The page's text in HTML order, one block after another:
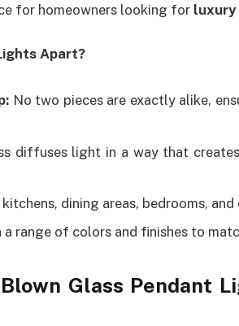
for homeowners looking for
Apart?
No two pieces are exactly alike,
diffuses light in a way that
dining areas, bedrooms, and
a range of colors and finishes to
Glass Pendant